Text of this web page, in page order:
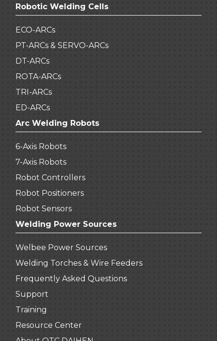
Robotic Welding Cells
ECO-ARCs
PT-ARCs & SERVO-ARCs
DT-ARCs
ROTA-ARCs
TRI-ARCs
ED-ARCs
Arc Welding Robots
6-Axis Robots
7-Axis Robots
Robot Controllers
Robot Positioners
Robot Sensors
Welding Power Sources
Welbee Power Sources
Welding Torches & Wire Feeders
Frequently Asked Questions
Support
Training
Resource Center